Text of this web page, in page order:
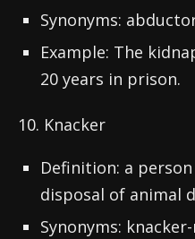
Synonyms:
Example: The
20 years in prison.
10. Knacker
Definition: a
disposal of animal
Synonyms: